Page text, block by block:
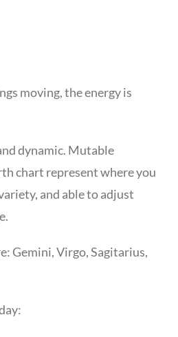
moving, the energy is
dynamic. Mutable
chart represent where you
and able to adjust
Gemini, Virgo, Sagitarius,